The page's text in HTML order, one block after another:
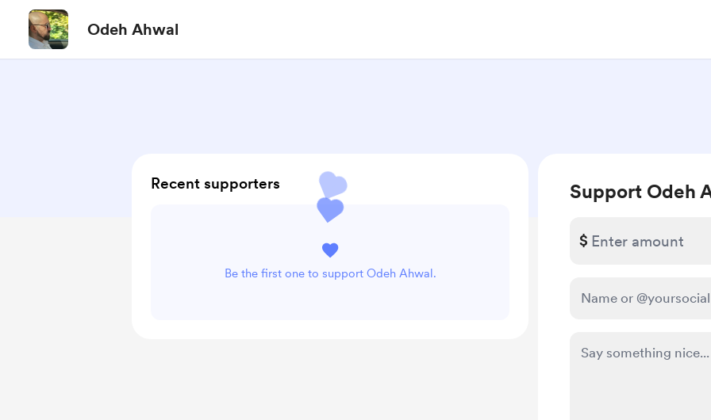
Odeh Ahwal
Support Odeh
$
Recent supporters
Be the first one to support Odeh Ahwal.